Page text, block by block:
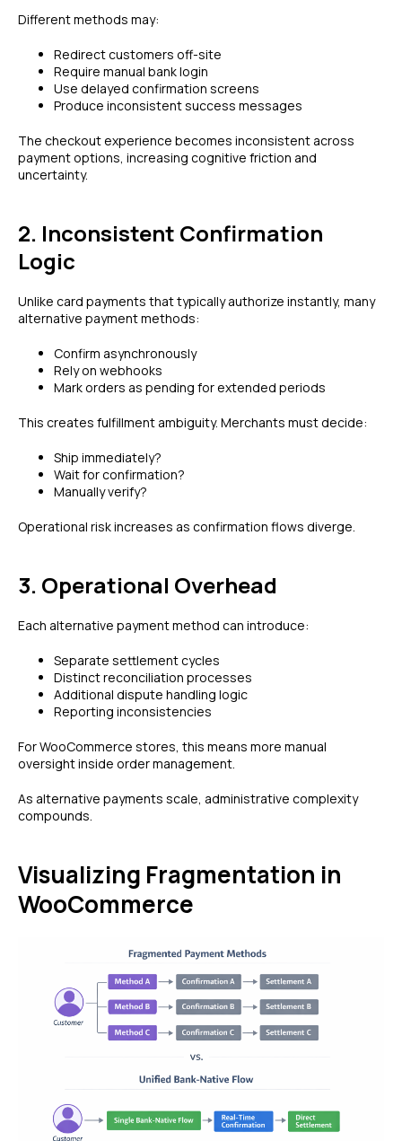
Different methods may:
Redirect customers off-site
Require manual bank login
Use delayed confirmation screens
Produce inconsistent success messages
The checkout experience becomes inconsistent across
payment options, increasing cognitive friction and
uncertainty.
2. Inconsistent Confirmation
Logic
Unlike card payments that typically authorize instantly, many
alternative payment methods:
Confirm asynchronously
Rely on webhooks
Mark orders as pending for extended periods
This creates fulfillment ambiguity. Merchants must decide:
Ship immediately?
Wait for confirmation?
Manually verify?
Operational risk increases as confirmation flows diverge.
3. Operational Overhead
Each alternative payment method can introduce:
Separate settlement cycles
Distinct reconciliation processes
Additional dispute handling logic
Reporting inconsistencies
For WooCommerce stores, this means more manual
oversight inside order management.
As alternative payments scale, administrative complexity
compounds.
Visualizing Fragmentation in
WooCommerce